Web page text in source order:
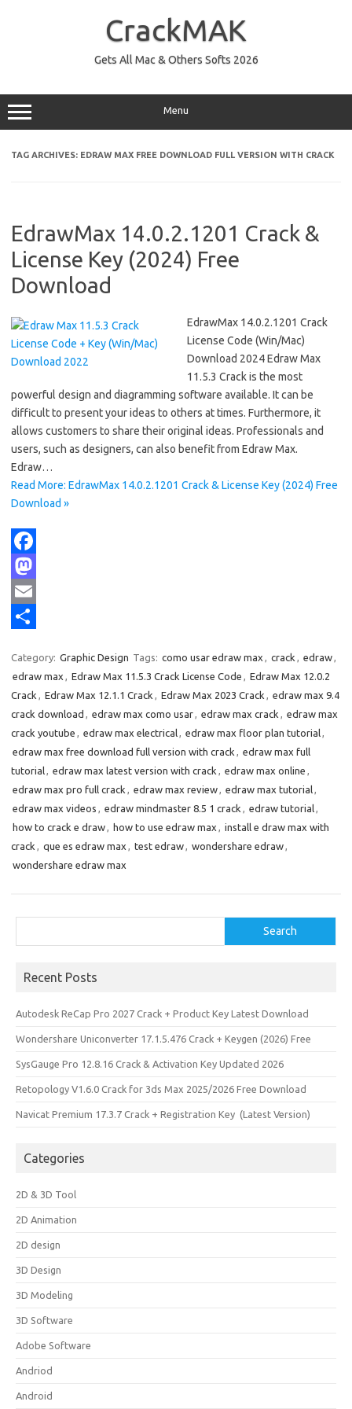
CrackMAK
Gets All Mac & Others Softs 2026
Menu
TAG ARCHIVES: EDRAW MAX FREE DOWNLOAD FULL VERSION WITH CRACK
EdrawMax 14.0.2.1201 Crack &
License Key (2024) Free
Download
EdrawMax 14.0.2.1201 Crack
License Code (Win/Mac)
Download 2024 Edraw Max
11.5.3 Crack is the most
powerful design and diagramming software available. It can be
difficult to present your ideas to others at times. Furthermore, it
allows customers to share their original ideas. Professionals and
users, such as designers, can also benefit from Edraw Max.
Edraw…
Read More: EdrawMax 14.0.2.1201 Crack & License Key (2024) Free
Download »
F
a
c
o
o
M
a
o
d
n
E
i
l
a
r
Category: Graphic Design Tags: como usar edraw max , crack , edraw,
edraw max , Edraw Max 11.5.3 Crack License Code , Edraw Max 12.0.2
Crack , Edraw Max 12.1.1 Crack , Edraw Max 2023 Crack , edraw max 9.4
crack download , edraw max como usar, edraw max crack , edraw max
crack youtube , edraw max electrical, edraw max floor plan tutorial,
edraw max free download full version with crack , edraw max full
tutorial, edraw max latest version with crack , edraw max online ,
edraw max pro full crack , edraw max review, edraw max tutorial,
edraw max videos , edraw mindmaster 8.5 1 crack , edraw tutorial,
how to crack e draw, how to use edraw max , install e draw max with
crack , que es edraw max , test edraw, wondershare edraw,
wondershare edraw max
Search
Recent Posts
Autodesk ReCap Pro 2027 Crack + Product Key Latest Download
Wondershare Uniconverter 17.1.5.476 Crack + Keygen (2026) Free
SysGauge Pro 12.8.16 Crack & Activation Key Updated 2026
Retopology V1.6.0 Crack for 3ds Max 2025/2026 Free Download
Navicat Premium 17.3.7 Crack + Registration Key (Latest Version)
Categories
2D & 3D Tool
2D Animation
2D design
3D Design
3D Modeling
3D Software
Adobe Software
Andriod
Android